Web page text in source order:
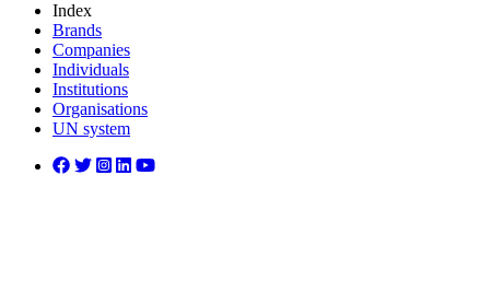
Index
Brands
Companies
Individuals
Institutions
Organisations
UN system